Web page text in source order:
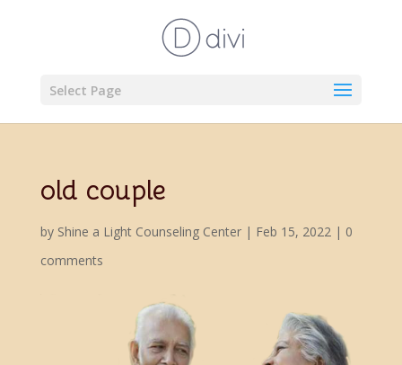
Select Page
old couple
by Shine a Light Counseling Center| Feb 15, 2022| 0
comments